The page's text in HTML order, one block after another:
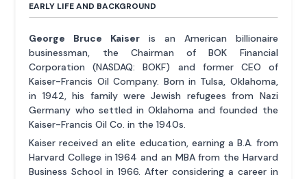
EARLY LIFE AND BACKGROUND
George Bruce Kaiser is an American billionaire
businessman, the Chairman of BOK Financial
Corporation (NASDAQ: BOKF) and former CEO of
Kaiser-Francis Oil Company. Born in Tulsa, Oklahoma,
in 1942, his family were Jewish refugees from Nazi
Germany who settled in Oklahoma and founded the
Kaiser-Francis Oil Co. in the 1940s.
Kaiser received an elite education, earning a B.A. from
Harvard College in 1964 and an MBA from the Harvard
Business School in 1966. After considering a career in